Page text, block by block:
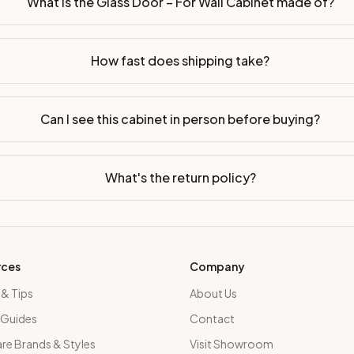
Drawer box: 5/8" Solid Wood Dovetail. Interior:
NJ warehouse via freight carrier. Most U.S. addresses
Township, NJ 07731 to see finishes, door styles, and
30 days for a refund (less return freight). Assembled
your kitchen.
How fast does shipping take?
Can I see this cabinet in person before buying?
What's the return policy?
Tips
Brands & Styles
Company
About Us
Contact
Visit Showroom